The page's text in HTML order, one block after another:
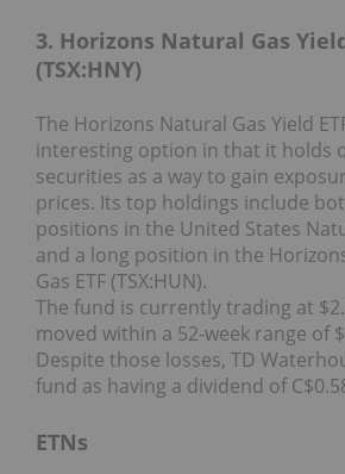
3. Horizons Natural Gas
(TSX:HNY)
The Horizons Natural Gas Yield
interesting option in that it holds
securities as a way to gain
prices. Its top holdings include
positions in the United States
and a long position in the
Gas ETF (TSX:HUN).
The fund is currently trading at
moved within a 52-week range of
Despite those losses, TD
fund as having a dividend of
ETNs